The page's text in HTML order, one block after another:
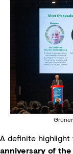
A definite
anniversary of